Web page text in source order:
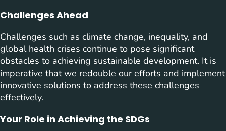
Challenges Ahead
Challenges such as climate change, inequality, and
global health crises continue to pose significant
obstacles to achieving sustainable development. It is
imperative that we redouble our efforts and implement
innovative solutions to address these challenges
effectively.
Your Role in Achieving the SDGs